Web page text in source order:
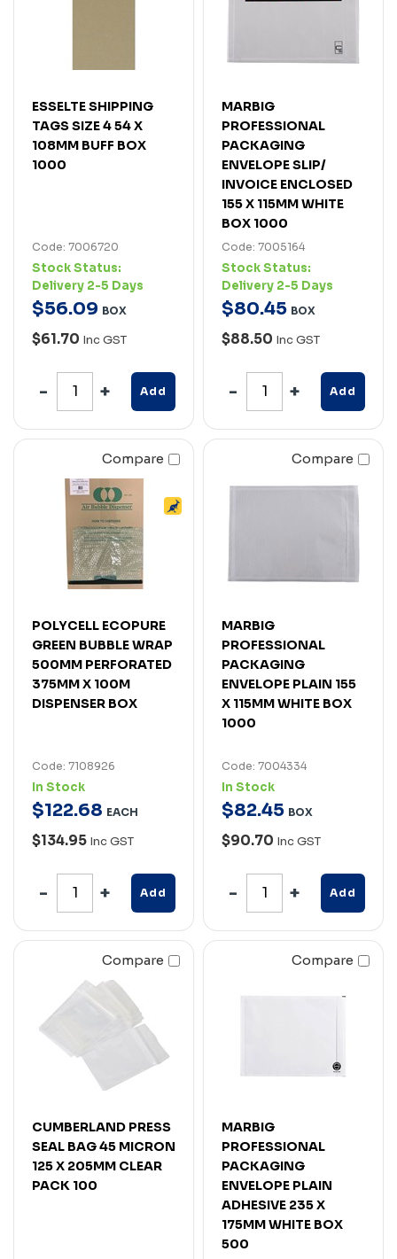
ESSELTE SHIPPING
TAGS SIZE 4 54 X
108MM BUFF BOX
1000
Code: 7006720
Stock Status:
Delivery 2-5 Days
$56.09 BOX
$61.70 Inc GST
Add
MARBIG
PROFESSIONAL
PACKAGING
ENVELOPE SLIP/
INVOICE ENCLOSED
155 X 115MM WHITE
BOX 1000
Code: 7005164
Stock Status:
Delivery 2-5 Days
$80.45 BOX
$88.50 Inc GST
Add
Compare
POLYCELL ECOPURE
GREEN BUBBLE WRAP
500MM PERFORATED
375MM X 100M
DISPENSER BOX
Code: 7108926
In Stock
$122.68 EACH
$134.95 Inc GST
Add
Compare
MARBIG
PROFESSIONAL
PACKAGING
ENVELOPE PLAIN 155
X 115MM WHITE BOX
1000
Code: 7004334
In Stock
$82.45 BOX
$90.70 Inc GST
Add
Compare
CUMBERLAND PRESS
SEAL BAG 45 MICRON
125 X 205MM CLEAR
PACK 100
Compare
MARBIG
PROFESSIONAL
PACKAGING
ENVELOPE PLAIN
ADHESIVE 235 X
175MM WHITE BOX
500